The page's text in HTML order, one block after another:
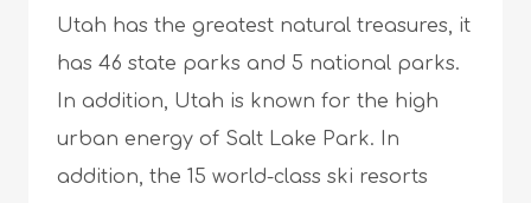
Utah has the greatest natural treasures, it
has 46 state parks and 5 national parks.
In addition, Utah is known for the high
urban energy of Salt Lake Park. In
addition, the 15 world-class ski resorts